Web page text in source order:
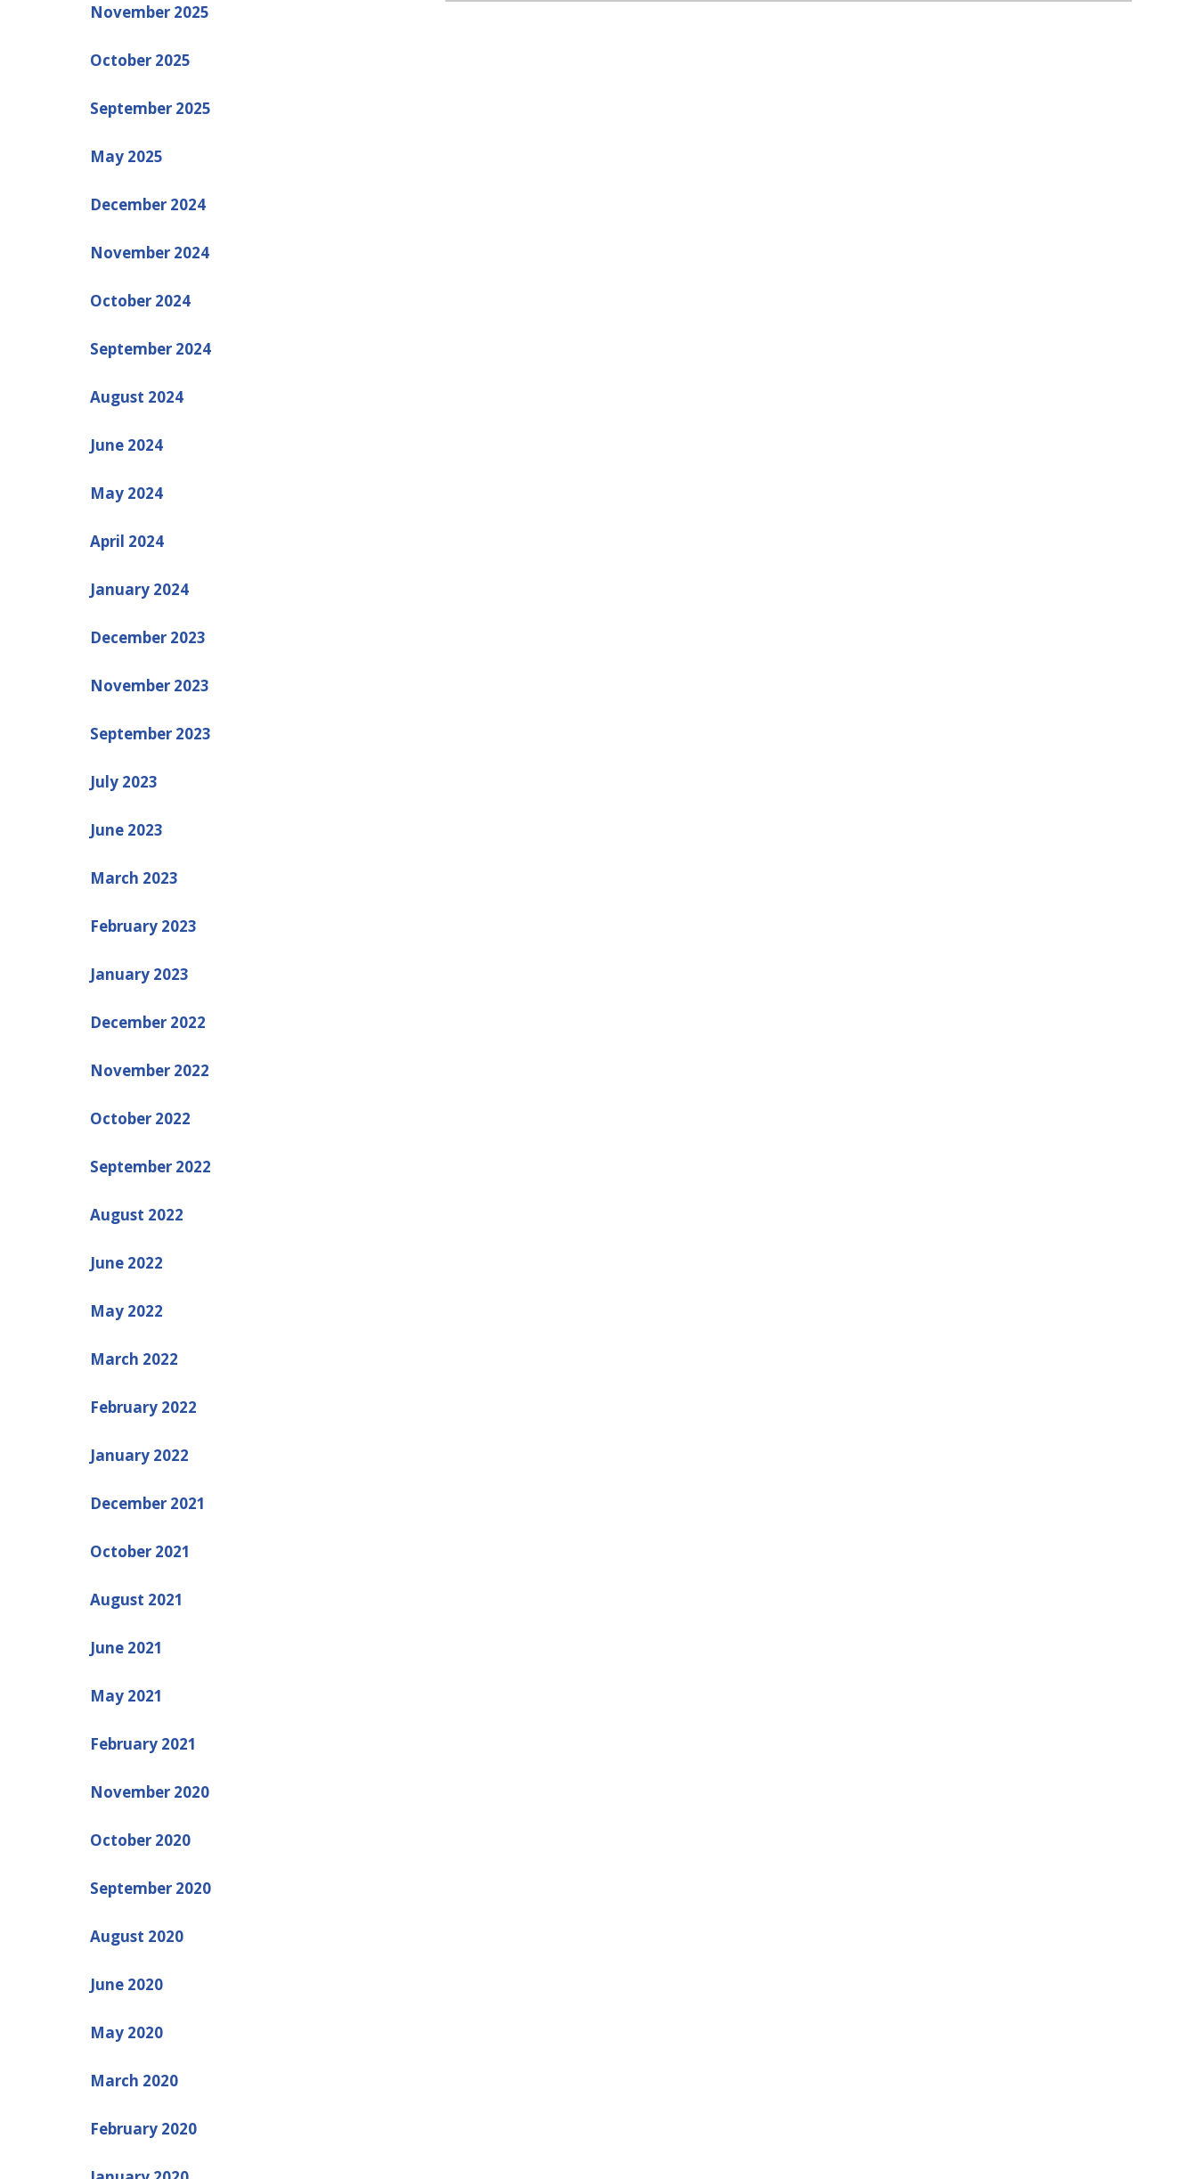
November 2025
October 2025
September 2025
May 2025
December 2024
November 2024
October 2024
September 2024
August 2024
June 2024
May 2024
April 2024
January 2024
December 2023
November 2023
September 2023
July 2023
June 2023
March 2023
February 2023
January 2023
December 2022
November 2022
October 2022
September 2022
August 2022
June 2022
May 2022
March 2022
February 2022
January 2022
December 2021
October 2021
August 2021
June 2021
May 2021
February 2021
November 2020
October 2020
September 2020
August 2020
June 2020
May 2020
March 2020
February 2020